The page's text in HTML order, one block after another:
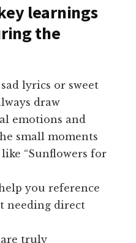
learnings
the
lyrics or sweet
draw
emotions and
small moments
“Sunflowers for
you reference
needing direct
are truly